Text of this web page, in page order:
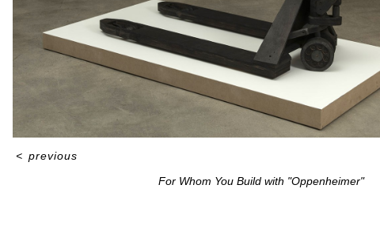
For Whom You Build with "Oppenheimer"
< previous